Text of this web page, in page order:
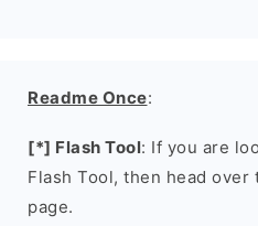
Readme Once:
[*] Flash Tool: If you are
Flash Tool, then head over
page.